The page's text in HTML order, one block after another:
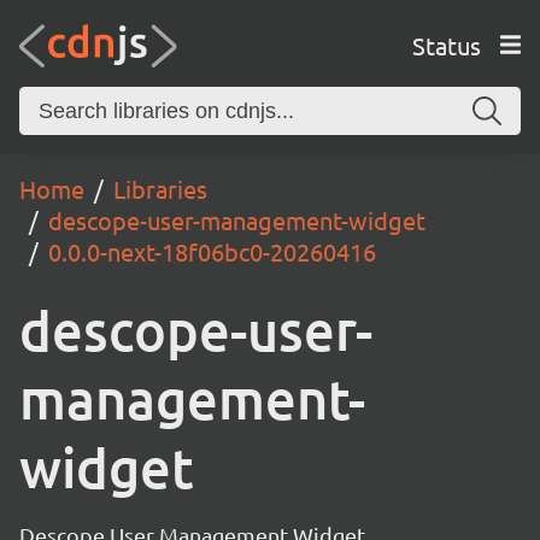
Status
Home
Libraries
descope-user-management-widget
0.0.0-next-18f06bc0-20260416
descope-user-
management-
widget
Descope User Management Widget